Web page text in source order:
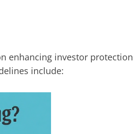
enhancing investor protection
include: